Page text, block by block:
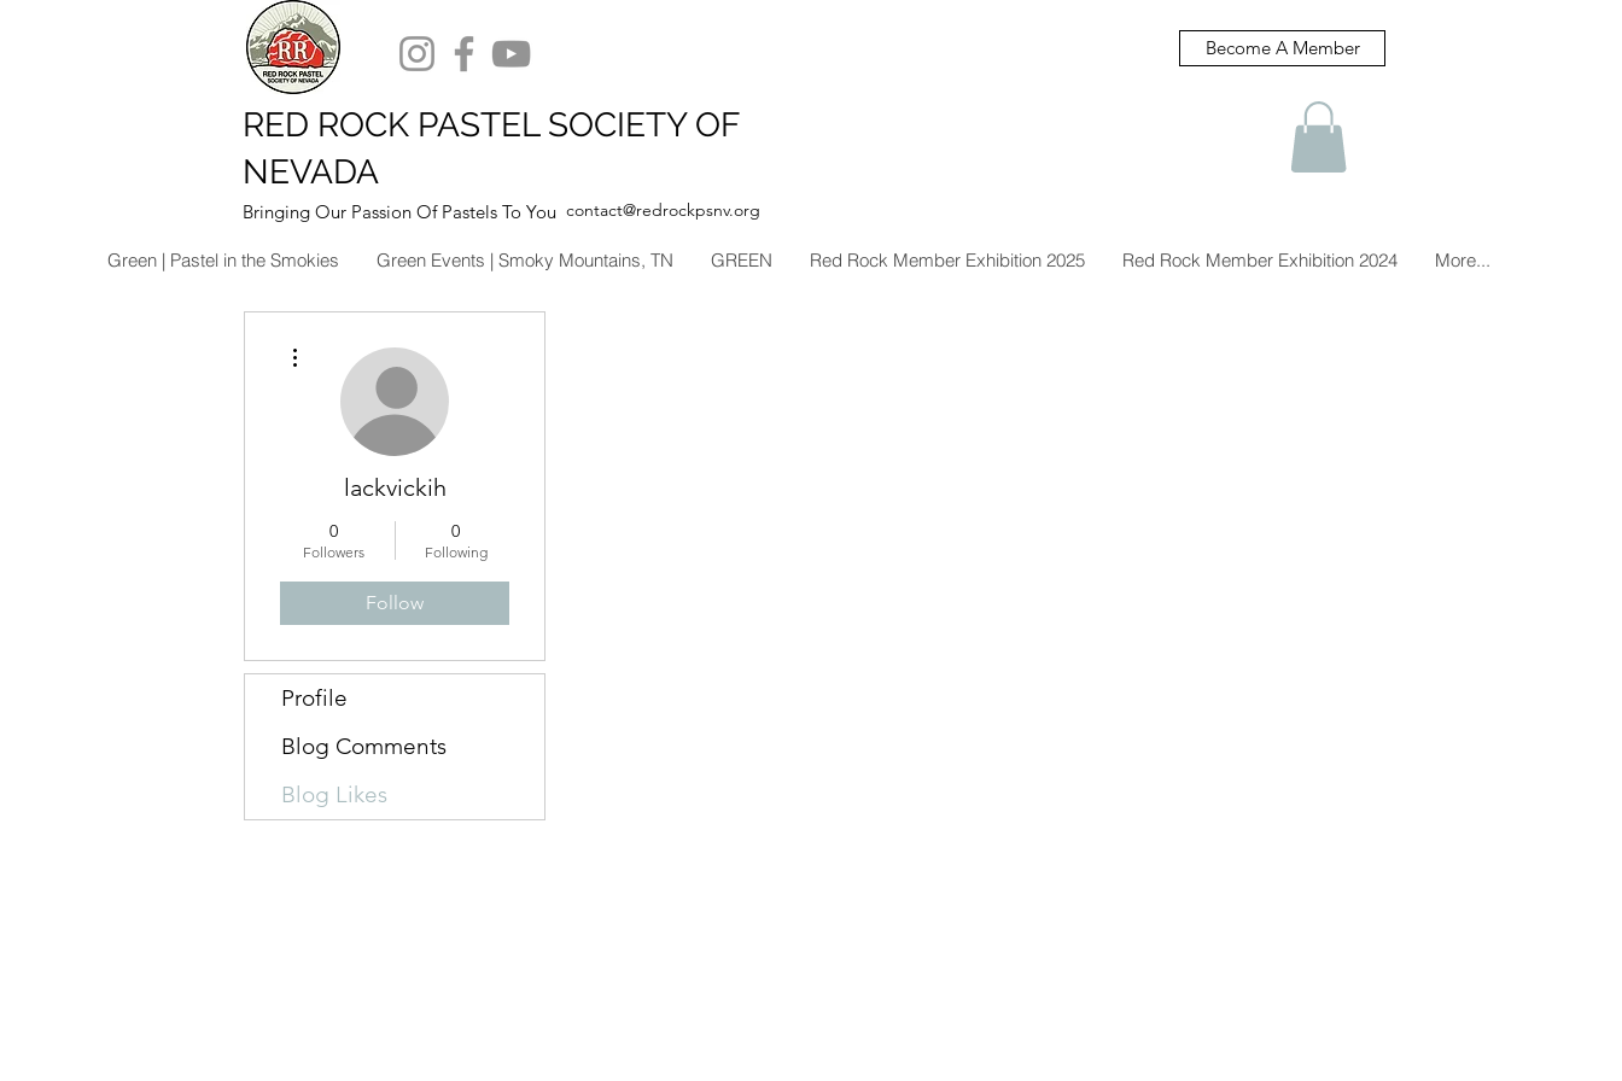
RED ROCK PASTEL SOCIETY OF
NEVADA
Bringing Our Passion Of Pastels To You contact@redrockpsnv.org
Become A Member
Green | Pastel in the Smokies Green Events | Smoky Mountains, TN GREEN Red Rock Member Exhibition 2025 Red Rock Member Exhibition 2024 More...
lackvickih
0
Followers
0
Following
Follow
Profile
Blog Comments
Blog Likes